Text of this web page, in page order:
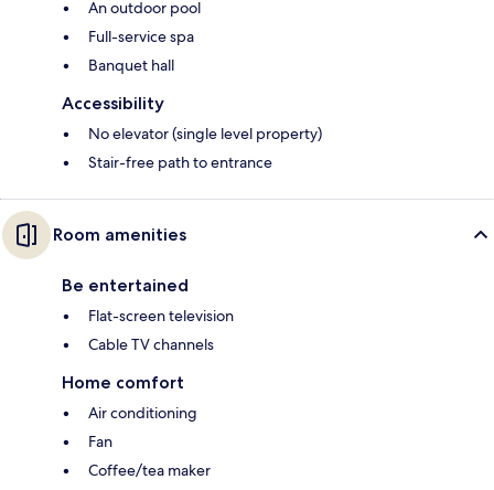
An outdoor pool
Full-service spa
Banquet hall
Accessibility
No elevator (single level property)
Stair-free path to entrance
Room amenities
Be entertained
Flat-screen television
Cable TV channels
Home comfort
Air conditioning
Fan
Coffee/tea maker